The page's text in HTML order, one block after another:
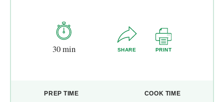
30 min SHARE PRINT
PREP TIME COOK TIME